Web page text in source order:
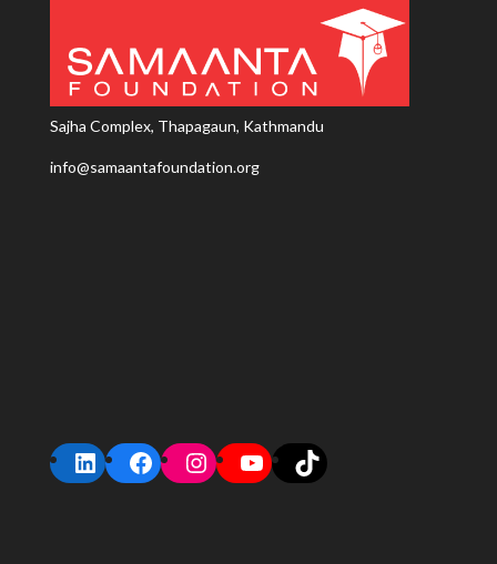
Sajha Complex, Thapagaun, Kathmandu
info@samaantafoundation.org
LinkedInFacebookInstagram
YouTubeTikTok